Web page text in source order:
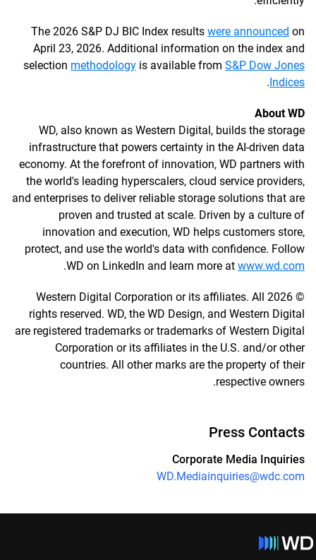
The 2026 S&P DJ BIC Index results were announced on
April 23, 2026. Additional information on the index and
selection methodology is available from S&P Dow Jones
Indices
.
About WD
WD, also known as Western Digital, builds the storage
infrastructure that powers certainty in the AI-driven data
economy. At the forefront of innovation, WD partners with
the world's leading hyperscalers, cloud service providers,
and enterprises to deliver reliable storage solutions that are
proven and trusted at scale. Driven by a culture of
innovation and execution, WD helps customers store,
protect, and use the world's data with confidence. Follow
WD on LinkedIn and learn more at www.wd.com
.
© 2026 Western Digital Corporation or its affiliates. All
rights reserved. WD, the WD Design, and Western Digital
are registered trademarks or trademarks of Western Digital
Corporation or its affiliates in the U.S. and/or other
countries. All other marks are the property of their
respective owners.
Press Contacts
Corporate Media Inquiries
WD.Mediainquiries@wdc.com